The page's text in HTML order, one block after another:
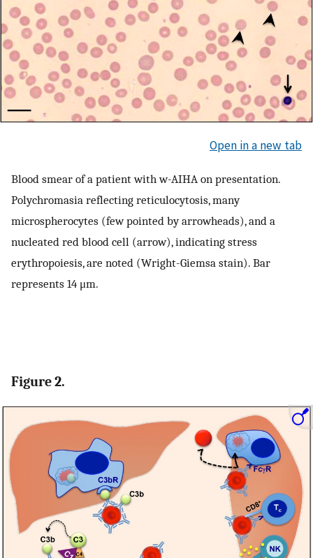
Open in a new tab
Blood smear of a patient with w-AIHA on presentation.
Polychromasia reflecting reticulocytosis, many
microspherocytes (few pointed by arrowheads), and a
nucleated red blood cell (arrow), indicating stress
erythropoiesis, are noted (Wright-Giemsa stain). Bar
represents 14 μm.
Figure 2.